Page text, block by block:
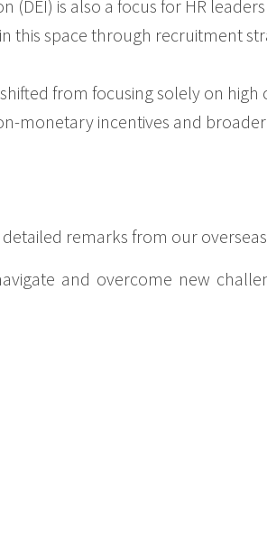
(DEI) is also a focus for HR
this space through recruitment
from focusing solely on
monetary incentives and
remarks from our
and overcome new